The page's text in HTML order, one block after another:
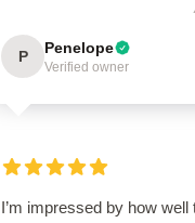
P Penelope
Verified owner
I’m impressed by how well